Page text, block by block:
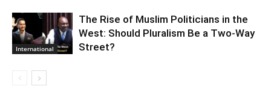
International
The Rise of Muslim Politicians in the
West: Should Pluralism Be a Two-Way
Street?